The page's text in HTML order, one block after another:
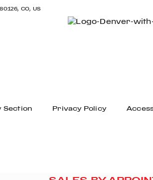
CO, US
Section Privacy Policy